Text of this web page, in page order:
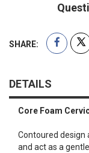
SHARE:
DETAILS
Core Foam
Contoured design
and act as a